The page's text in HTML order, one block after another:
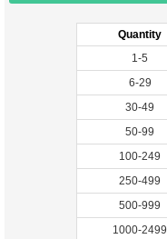
Quantity
1-5
6-29
30-49
50-99
100-249
250-499
500-999
1000-2499